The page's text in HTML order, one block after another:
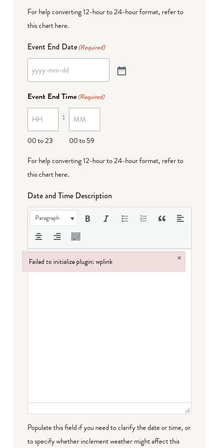
For help converting 12-hour to 24-hour format, refer to
this chart here.
Event End Date(Required)
Event End Time(Required)
00 to 23
:
00 to 59
For help converting 12-hour to 24-hour format, refer to
this chart here.
Date and Time Description
Paragraph
Populate this field if you need to clarify the date or time, or
to specify whether inclement weather might affect this
Failed to initialize plugin: wplink ×
Failed to initialize plugin: wplink